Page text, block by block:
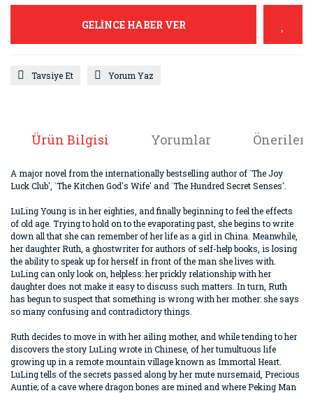
GELİNCE HABER VER
Tavsiye Et Yorum Yaz
Ürün Bilgisi Yorumlar
A major novel from the internationally bestselling author of `The Joy
Luck Club', `The Kitchen God's Wife' and `The Hundred Secret Senses'.
LuLing Young is in her eighties, and finally beginning to feel the effects
of old age. Trying to hold on to the evaporating past, she begins to write
down all that she can remember of her life as a girl in China. Meanwhile,
her daughter Ruth, a ghostwriter for authors of self-help books, is losing
the ability to speak up for herself in front of the man she lives with.
LuLing can only look on, helpless: her prickly relationship with her
daughter does not make it easy to discuss such matters. In turn, Ruth
has begun to suspect that something is wrong with her mother: she says
so many confusing and contradictory things.
Ruth decides to move in with her ailing mother, and while tending to her
discovers the story LuLing wrote in Chinese, of her tumultuous life
growing up in a remote mountain village known as Immortal Heart.
LuLing tells of the secrets passed along by her mute nursemaid, Precious
Auntie; of a cave where dragon bones are mined and where Peking Man